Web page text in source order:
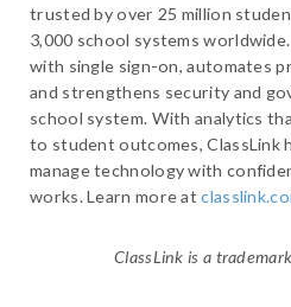
trusted by over 25 million
3,000 school systems
with single sign-on, automates
and strengthens security and
school system. With analytics
to student outcomes, ClassLink
manage technology with
works. Learn more at
ClassLink is a